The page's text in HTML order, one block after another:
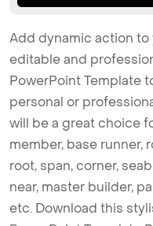
Add dynamic action
editable and
PowerPoint Template
personal or
will be a great choice
member, base runner,
root, span, corner,
near, master builder,
etc. Download this